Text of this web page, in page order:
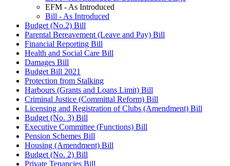
EFM - As Introduced
Bill - As Introduced
Budget (No.2) Bill
Parental Bereavement (Leave and Pay) Bill
Financial Reporting Bill
Health and Social Care Bill
Damages Bill
Budget Bill 2021
Protection from Stalking
Harbours (Grants and Loans Limit) Bill
Criminal Justice (Committal Reform) Bill
Licensing and Registration of Clubs (Amendment) Bill
Budget (No. 3) Bill
Executive Committee (Functions) Bill
Pension Schemes Bill
Housing (Amendment) Bill
Budget (No. 2) Bill
Private Tenancies Bill